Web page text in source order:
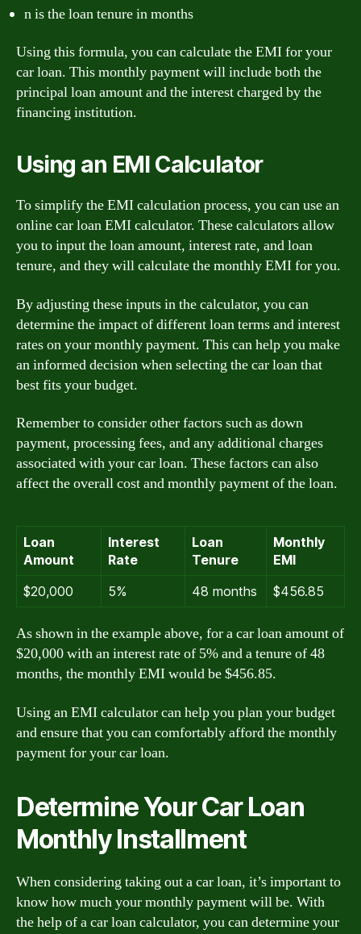
n is the loan tenure in months
Using this formula, you can calculate the EMI for your
car loan. This monthly payment will include both the
principal loan amount and the interest charged by the
financing institution.
Using an EMI Calculator
To simplify the EMI calculation process, you can use an
online car loan EMI calculator. These calculators allow
you to input the loan amount, interest rate, and loan
tenure, and they will calculate the monthly EMI for you.
By adjusting these inputs in the calculator, you can
determine the impact of different loan terms and interest
rates on your monthly payment. This can help you make
an informed decision when selecting the car loan that
best fits your budget.
Remember to consider other factors such as down
payment, processing fees, and any additional charges
associated with your car loan. These factors can also
affect the overall cost and monthly payment of the loan.
Loan
Amount
Interest
Rate
Loan
Tenure
Monthly
EMI
$20,000
5% 48 months $456.85
As shown in the example above, for a car loan amount of
$20,000 with an interest rate of 5% and a tenure of 48
months, the monthly EMI would be $456.85.
Using an EMI calculator can help you plan your budget
and ensure that you can comfortably afford the monthly
payment for your car loan.
Determine Your Car Loan
Monthly Installment
When considering taking out a car loan, it’s important to
know how much your monthly payment will be. With
the help of a car loan calculator, you can determine your